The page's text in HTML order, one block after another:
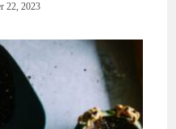
22, 2023